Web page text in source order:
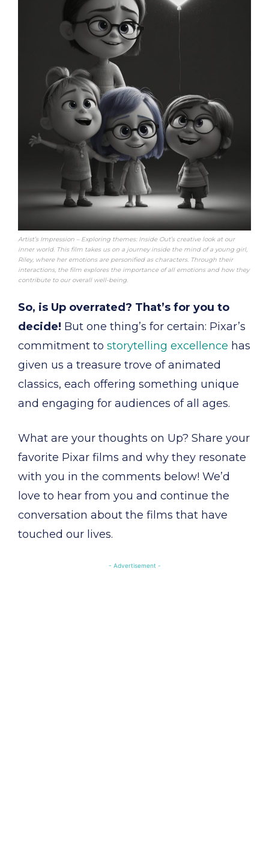
Artist’s Impression – Exploring themes: Inside Out’s creative look at our
inner world. This film takes us on a journey inside the mind of a young girl,
Riley, where her emotions are personified as characters. Through their
interactions, the film explores the importance of all emotions and how they
contribute to our overall well-being.
So, is Up overrated? That’s for you to
decide! But one thing’s for certain: Pixar’s
commitment to storytelling excellence has
given us a treasure trove of animated
classics, each offering something unique
and engaging for audiences of all ages.
What are your thoughts on Up? Share your
favorite Pixar films and why they resonate
with you in the comments below! We’d
love to hear from you and continue the
conversation about the films that have
touched our lives.
- Advertisement -